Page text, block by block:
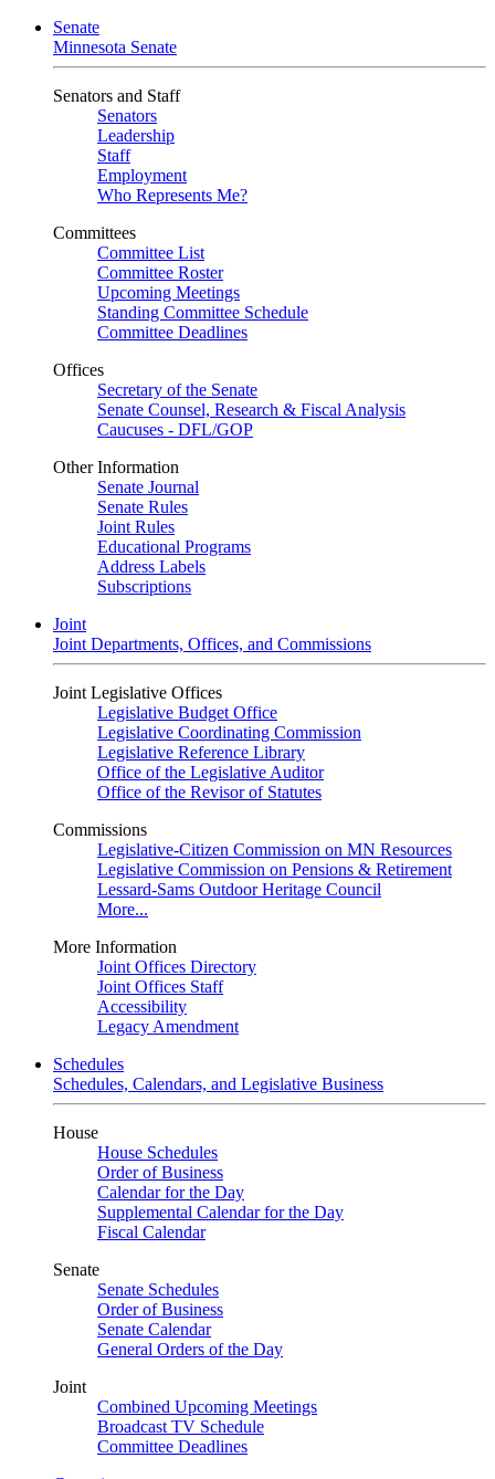
Senate
Minnesota Senate
Senators and Staff
Senators
Leadership
Staff
Employment
Who Represents Me?
Committees
Committee List
Committee Roster
Upcoming Meetings
Standing Committee Schedule
Committee Deadlines
Offices
Secretary of the Senate
Senate Counsel, Research & Fiscal Analysis
Caucuses - DFL/GOP
Other Information
Senate Journal
Senate Rules
Joint Rules
Educational Programs
Address Labels
Subscriptions
Joint
Joint Departments, Offices, and Commissions
Joint Legislative Offices
Legislative Budget Office
Legislative Coordinating Commission
Legislative Reference Library
Office of the Legislative Auditor
Office of the Revisor of Statutes
Commissions
Legislative-Citizen Commission on MN Resources
Legislative Commission on Pensions & Retirement
Lessard-Sams Outdoor Heritage Council
More...
More Information
Joint Offices Directory
Joint Offices Staff
Accessibility
Legacy Amendment
Schedules
Schedules, Calendars, and Legislative Business
House
House Schedules
Order of Business
Calendar for the Day
Supplemental Calendar for the Day
Fiscal Calendar
Senate
Senate Schedules
Order of Business
Senate Calendar
General Orders of the Day
Joint
Combined Upcoming Meetings
Broadcast TV Schedule
Committee Deadlines